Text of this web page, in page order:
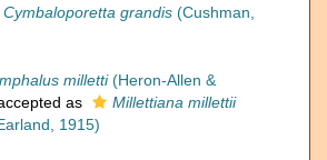
Cymbaloporetta grandis (Cushman,
milletti(Heron-Allen &
as
Millettiana millettii
1915)